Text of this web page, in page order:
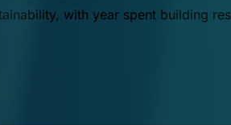
with year spent building